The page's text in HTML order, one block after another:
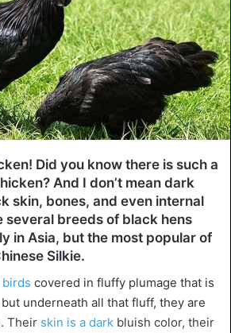
Did you know there is such a
And I don’t mean dark
skin, bones, and even internal
several breeds of black hens
in Asia, but the most popular of
Silkie.
covered in fluffy plumage that is
underneath all that fluff, they are
Their skin is a dark bluish color, their